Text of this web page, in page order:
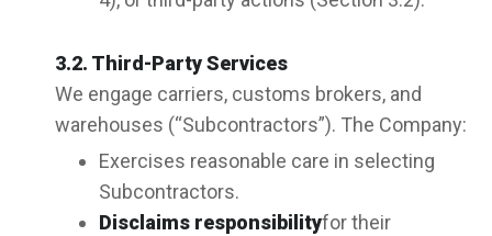
3.2. Third-Party Services
We engage carriers, customs brokers, and
warehouses (“Subcontractors”). The Company:
Exercises reasonable care in selecting
Subcontractors.
Disclaims responsibilityfor their